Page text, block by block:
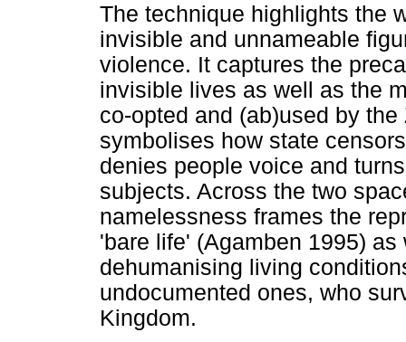
The technique highlights the
invisible and unnameable
violence. It captures the
invisible lives as well as the
co-opted and (ab)used by
symbolises how state
denies people voice and
subjects. Across the two
namelessness frames the
'bare life' (Agamben 1995)
dehumanising living
undocumented ones, who
Kingdom.